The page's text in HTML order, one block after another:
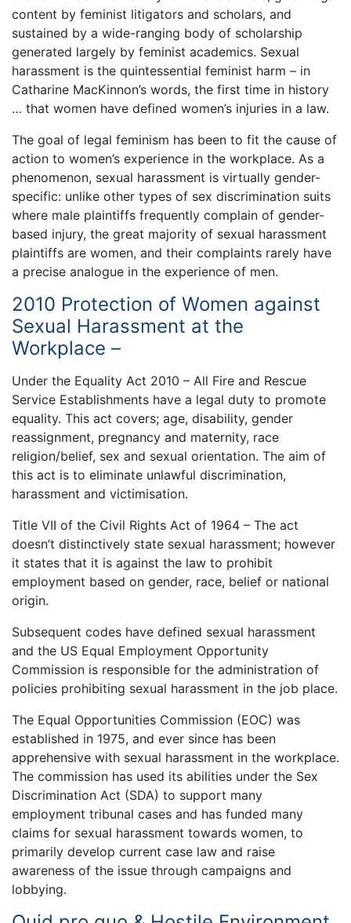
content by feminist litigators and scholars, and
sustained by a wide-ranging body of scholarship
generated largely by feminist academics. Sexual
harassment is the quintessential feminist harm – in
Catharine MacKinnon’s words, the first time in history
… that women have defined women’s injuries in a law.
The goal of legal feminism has been to fit the cause of
action to women’s experience in the workplace. As a
phenomenon, sexual harassment is virtually gender-
specific: unlike other types of sex discrimination suits
where male plaintiffs frequently complain of gender-
based injury, the great majority of sexual harassment
plaintiffs are women, and their complaints rarely have
a precise analogue in the experience of men.
2010 Protection of Women against
Sexual Harassment at the
Workplace –
Under the Equality Act 2010 – All Fire and Rescue
Service Establishments have a legal duty to promote
equality. This act covers; age, disability, gender
reassignment, pregnancy and maternity, race
religion/belief, sex and sexual orientation. The aim of
this act is to eliminate unlawful discrimination,
harassment and victimisation.
Title VII of the Civil Rights Act of 1964 – The act
doesn’t distinctively state sexual harassment; however
it states that it is against the law to prohibit
employment based on gender, race, belief or national
origin.
Subsequent codes have defined sexual harassment
and the US Equal Employment Opportunity
Commission is responsible for the administration of
policies prohibiting sexual harassment in the job place.
The Equal Opportunities Commission (EOC) was
established in 1975, and ever since has been
apprehensive with sexual harassment in the workplace.
The commission has used its abilities under the Sex
Discrimination Act (SDA) to support many
employment tribunal cases and has funded many
claims for sexual harassment towards women, to
primarily develop current case law and raise
awareness of the issue through campaigns and
lobbying.